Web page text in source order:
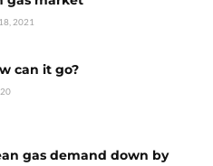
2021
can it go?
gas demand down by